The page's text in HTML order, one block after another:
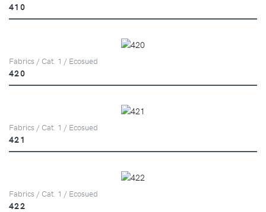
410
Fabrics / Cat. 1 / Ecosued
420
Fabrics / Cat. 1 / Ecosued
421
Fabrics / Cat. 1 / Ecosued
422